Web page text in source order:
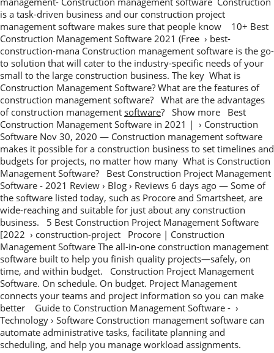
is a task-driven business and our construction project
management software makes sure that people know 10+ Best
Construction Management Software 2021 (Free › best-
construction-mana Construction management software is the go-
to solution that will cater to the industry-specific needs of your
small to the large construction business. The key What is
Construction Management Software? What are the features of
construction management software? What are the advantages
of construction management software? Show more Best
Construction Management Software in 2021 | › Construction
Software Nov 30, 2020 — Construction management software
makes it possible for a construction business to set timelines and
budgets for projects, no matter how many What is Construction
Management Software? Best Construction Project Management
Software - 2021 Review › Blog › Reviews 6 days ago — Some of
the software listed today, such as Procore and Smartsheet, are
wide-reaching and suitable for just about any construction
business. 5 Best Construction Project Management Software
[2022 › construction-project Procore | Construction
Management Software The all-in-one construction management
software built to help you finish quality projects—safely, on
time, and within budget. Construction Project Management
Software. On schedule. On budget. Project Management
connects your teams and project information so you can make
better Guide to Construction Management Software - ›
Technology › Software Construction management software can
automate administrative tasks, facilitate planning and
scheduling, and help you manage workload assignments.